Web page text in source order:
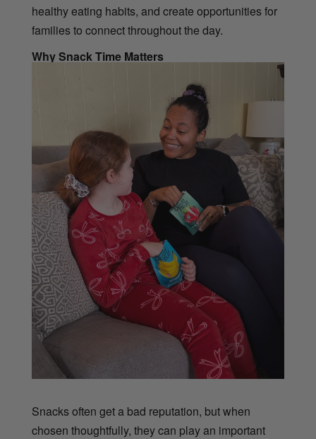
healthy eating habits, and create opportunities for
families to connect throughout the day.
Why Snack Time Matters
Snacks often get a bad reputation, but when
chosen thoughtfully, they can play an important